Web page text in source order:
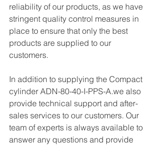
reliability of our products, as we have
stringent quality control measures in
place to ensure that only the best
products are supplied to our
customers.
In addition to supplying the Compact
cylinder ADN-80-40-I-PPS-A.we also
provide technical support and after-
sales services to our customers. Our
team of experts is always available to
answer any questions and provide